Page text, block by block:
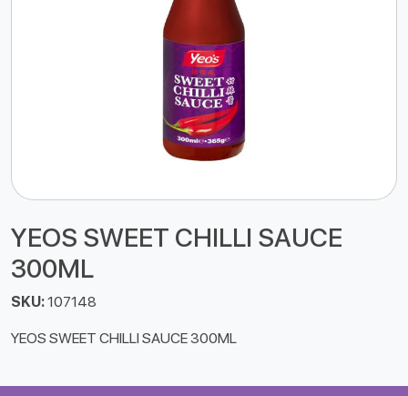
YEOS SWEET CHILLI SAUCE
300ML
SKU:107148
YEOS SWEET CHILLI SAUCE 300ML